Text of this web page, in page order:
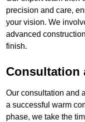
precision and care,
your vision. We
advanced
finish.
Consultation
Our consultation and
a successful warm
phase, we take the